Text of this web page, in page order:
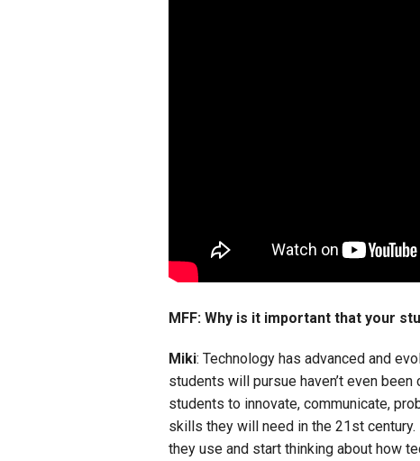
MFF: Why is it important that your
Miki: Technology has advanced and
students will pursue haven’t even
students to innovate, communicate,
skills they will need in the 21st
they use and start thinking about how